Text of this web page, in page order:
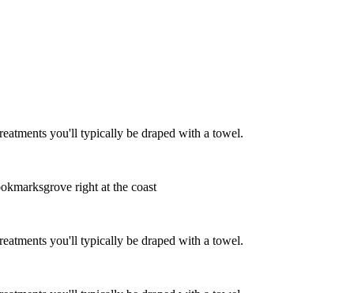
you'll typically be draped with a towel.
right at the coast
you'll typically be draped with a towel.